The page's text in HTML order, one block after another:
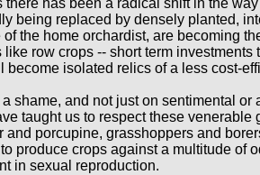
there has been a radical shift in the
being replaced by densely planted,
the home orchardist, are becoming
like row crops -- short term
become isolated relics of a less cost-
shame, and not just on sentimental
taught us to respect these
and porcupine, grasshoppers and
produce crops against a multitude of
in sexual reproduction.